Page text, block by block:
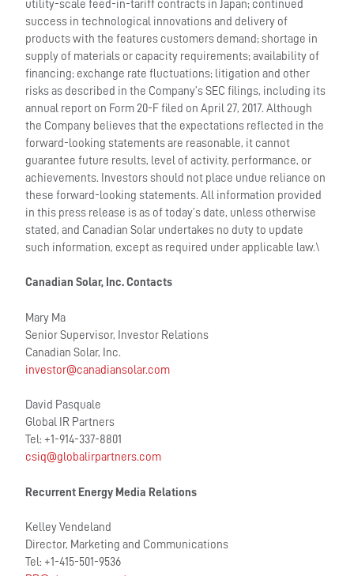
utility-scale feed-in-tariff contracts in Japan; continued
success in technological innovations and delivery of
products with the features customers demand; shortage in
supply of materials or capacity requirements; availability of
financing; exchange rate fluctuations; litigation and other
risks as described in the Company’s SEC filings, including its
annual report on Form 20-F filed on April 27, 2017. Although
the Company believes that the expectations reflected in the
forward-looking statements are reasonable, it cannot
guarantee future results, level of activity, performance, or
achievements. Investors should not place undue reliance on
these forward-looking statements. All information provided
in this press release is as of today’s date, unless otherwise
stated, and Canadian Solar undertakes no duty to update
such information, except as required under applicable law.\
Canadian Solar, Inc. Contacts
Mary Ma
Senior Supervisor, Investor Relations
Canadian Solar, Inc.
investor@canadiansolar.com
David Pasquale
Global IR Partners
Tel: +1-914-337-8801
csiq@globalirpartners.com
Recurrent Energy Media Relations
Kelley Vendeland
Director, Marketing and Communications
Tel: +1-415-501-9536